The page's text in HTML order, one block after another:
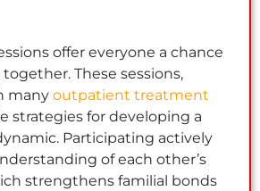
offer everyone a chance
These sessions,
many outpatient treatment
strategies for developing a
Participating actively
of each other’s
strengthens familial bonds